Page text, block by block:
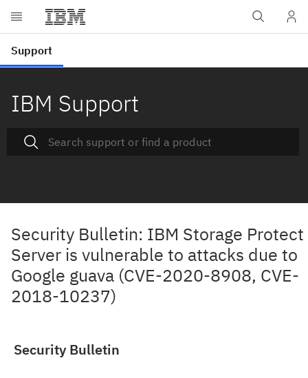
IBM Support
Security Bulletin: IBM Storage Protect
Server is vulnerable to attacks due to
Google guava (CVE-2020-8908, CVE-
2018-10237)
Security Bulletin